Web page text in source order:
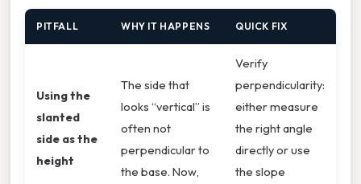
PITFALL WHY IT HAPPENS QUICK FIX
Using the
slanted
side as the
height
The side that
looks “vertical” is
often not
perpendicular to
the base. Now,
Verify
perpendicularity:
either measure
the right angle
directly or use
the slope